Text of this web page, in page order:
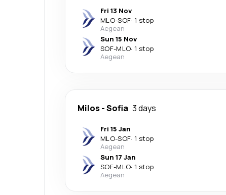
Fri 13 Nov
MLO-SOF· 1 stop
Aegean
Sun 15 Nov
SOF-MLO· 1 stop
Aegean
Milos-Sofia 3 days
Fri 15 Jan
MLO-SOF· 1 stop
Aegean
Sun 17 Jan
SOF-MLO· 1 stop
Aegean